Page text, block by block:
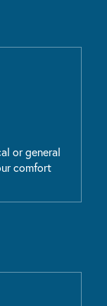
or general
comfort